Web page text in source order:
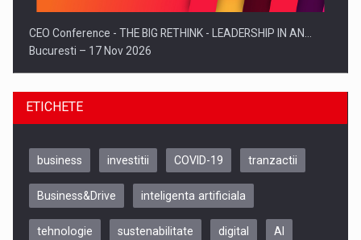
CEO Conference - THE BIG RETHINK - LEADERSHIP IN AN…
Bucuresti – 17 Nov 2026
ETICHETE
business investitii COVID-19 tranzactii
Business&Drive inteligenta artificiala
tehnologie sustenabilitate digital AI